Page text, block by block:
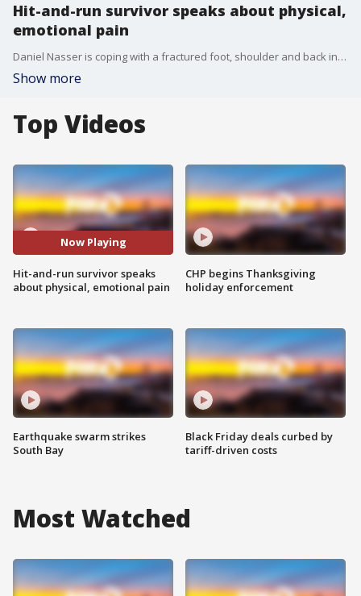
Hit-and-run survivor speaks about physical,
emotional pain
Daniel Nasser is coping with a fractured foot, shoulder and back injuries but the pain is not only physical. He's grieving the loss of his close friends, friends killed in the crash he survived.
Show more
Top Videos
Now Playing
Hit-and-run survivor speaks
about physical, emotional pain
Earthquake swarm strikes
South Bay
CHP begins Thanksgiving
holiday enforcement
Black Friday deals curbed by
tariff-driven costs
Most Watched